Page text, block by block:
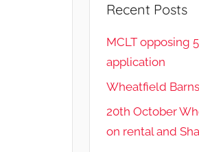
Recent Posts
MCLT opposing
application
Wheatfield
20th October
on rental and